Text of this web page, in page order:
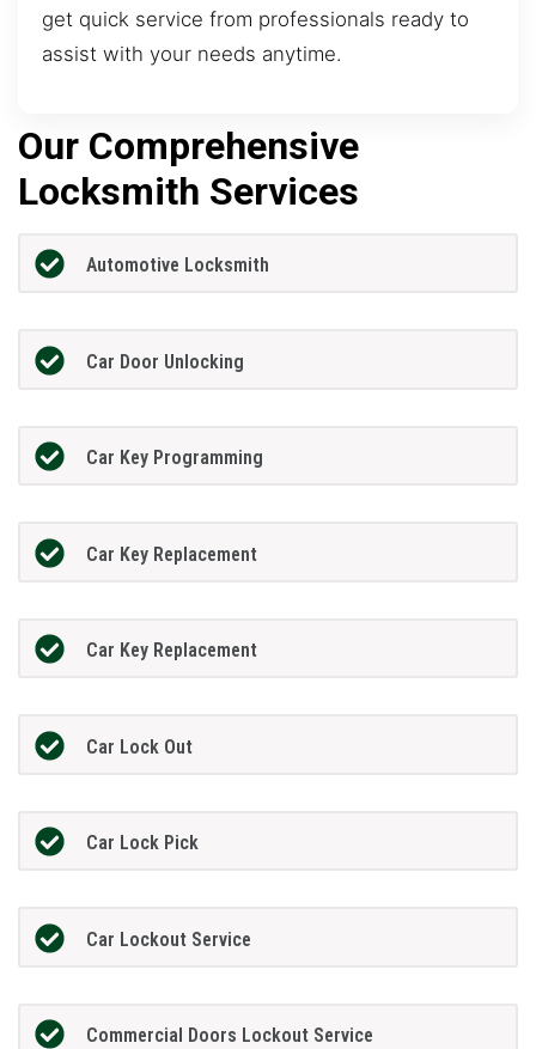
get quick service from professionals ready to
assist with your needs anytime.
Our Comprehensive
Locksmith Services
Automotive Locksmith
Car Door Unlocking
Car Key Programming
Car Key Replacement
Car Key Replacement
Car Lock Out
Car Lock Pick
Car Lockout Service
Commercial Doors Lockout Service